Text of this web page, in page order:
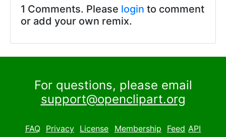
1 Comments. Please login to comment
or add your own remix.
For questions, please email
support@openclipart.org
FAQ Privacy License Membership Feed API